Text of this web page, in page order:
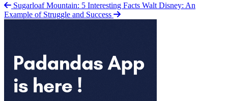
Sugarloaf Mountain: 5 Interesting Facts Walt Disney: An
Example of Struggle and Success